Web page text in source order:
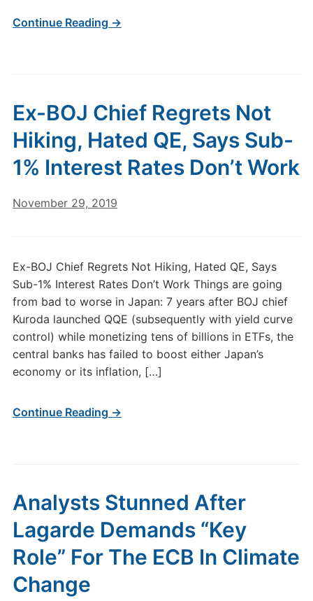
Continue Reading →
Ex-BOJ Chief Regrets Not
Hiking, Hated QE, Says Sub-
1% Interest Rates Don’t Work
November 29, 2019
Ex-BOJ Chief Regrets Not Hiking, Hated QE, Says
Sub-1% Interest Rates Don’t Work Things are going
from bad to worse in Japan: 7 years after BOJ chief
Kuroda launched QQE (subsequently with yield curve
control) while monetizing tens of billions in ETFs, the
central banks has failed to boost either Japan’s
economy or its inflation, […]
Continue Reading →
Analysts Stunned After
Lagarde Demands “Key
Role” For The ECB In Climate
Change